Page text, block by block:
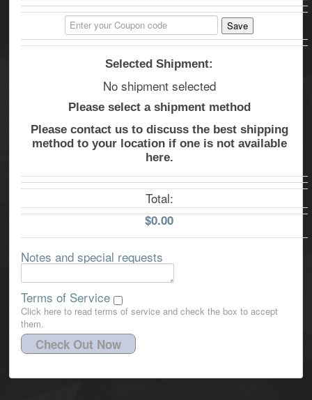
Selected Shipment:
No shipment selected
Please select a shipment method
Please contact us to discuss the best shipping
method to your location if one is not available
here.
Total:
$0.00
Notes and special requests
Terms of Service
Click here to read terms of service and check the box to accept
them.
Check Out Now